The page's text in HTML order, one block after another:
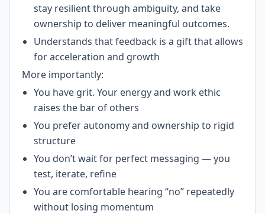
stay resilient through ambiguity, and take
ownership to deliver meaningful outcomes.
Understands that feedback is a gift that allows
for acceleration and growth
More importantly:
You have grit. Your energy and work ethic
raises the bar of others
You prefer autonomy and ownership to rigid
structure
You don’t wait for perfect messaging — you
test, iterate, refine
You are comfortable hearing “no” repeatedly
without losing momentum